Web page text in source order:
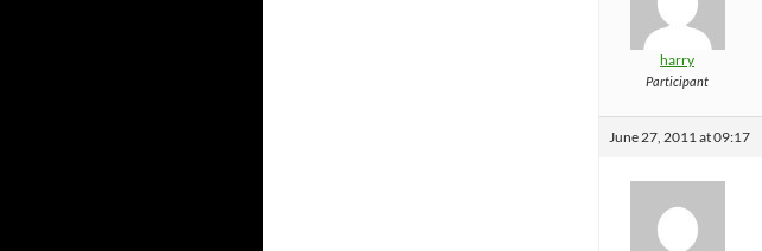
harry
Participant
June 27, 2011 at 09:17